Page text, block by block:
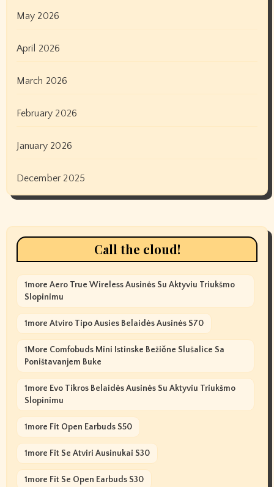
May 2026
April 2026
March 2026
February 2026
January 2026
December 2025
Call the cloud!
1more Aero True Wireless Ausinės Su Aktyviu Triukšmo
Slopinimu
1more Atviro Tipo Ausies Belaidės Ausinės S70
1More Comfobuds Mini Istinske Bežične Slušalice Sa
Poništavanjem Buke
1more Evo Tikros Belaidės Ausinės Su Aktyviu Triukšmo
Slopinimu
1more Fit Open Earbuds S50
1more Fit Se Atviri Ausinukai S30
1more Fit Se Open Earbuds S30